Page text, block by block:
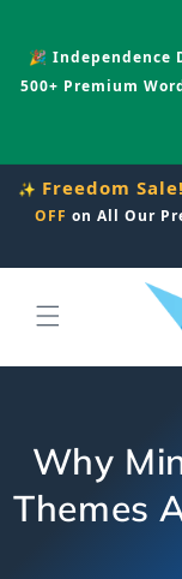
🎉 Independence
500+ Premium
✨ Freedom Sale!
OFF on All Our
Why
Themes